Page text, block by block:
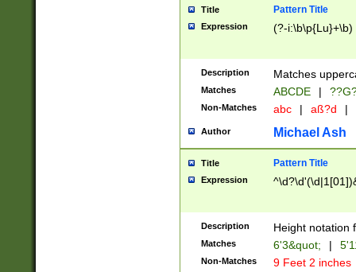
years from
leap year in
2[0-8]|1\d|0?[1-
maximum
been checked
the number of
\k<sep> #
zeros if needed
followed by a
format (0?[1-
minutes and
Title Pattern Title
Expression (?-i:\b\p{Lu}+\b)
Description Matches
Matches ABCDE |
Non-Matches abc | aß?d |
Author Michael Ash
Title Pattern Title
Expression
Description Height notation
Matches 6'3&quot; |
Non-Matches 9 Feet 2 inches